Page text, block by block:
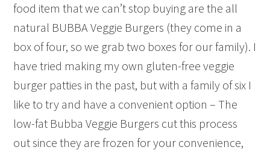
food item that we can’t stop buying are the all
natural BUBBA Veggie Burgers (they come in a
box of four, so we grab two boxes for our family). I
have tried making my own gluten-free veggie
burger patties in the past, but with a family of six I
like to try and have a convenient option – The
low-fat Bubba Veggie Burgers cut this process
out since they are frozen for your convenience,